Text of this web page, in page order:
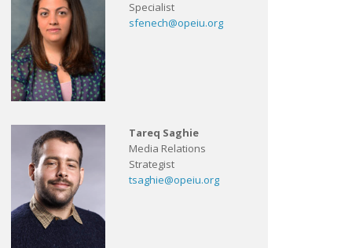
Specialist
sfenech@opeiu.org
Tareq Saghie
Media Relations
Strategist
tsaghie@opeiu.org